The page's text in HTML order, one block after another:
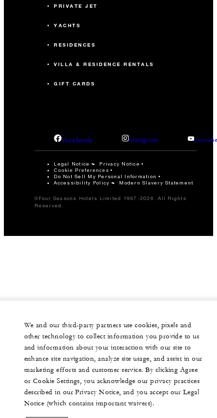
PRIVATE JET
YACHTS
RESIDENCES
VILLA & RESIDENCE RENTALS
GIFT CARDS
facebook instagram
Legal Notice Privacy Notice
Cookie Preferences
Do Not Sell My Personal Information
Accessibility Policy
Modern Slavery Statement
©Four Seasons Hotels Limited 1997-2026. All Rights
Reserved.
We and our third-party partners use cookies, pixels and
other technology to collect information you provide to us
and information about your interaction with our site to
enhance site navigation, analyze site usage, and assist in our
marketing efforts and customer service. By clicking Agree
or Cookie Settings, you acknowledge our privacy practices
described in our Privacy Notice, and you accept our Legal
Notice (which contains important waivers).